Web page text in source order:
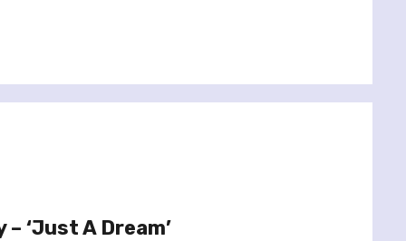
‘Just A Dream’